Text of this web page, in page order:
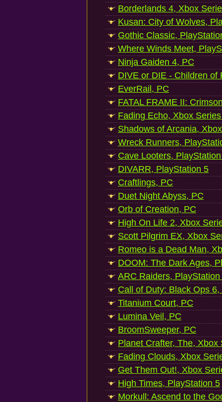
Borderlands 4, Xbox
Kusan: City of Wolves,
Gothic Classic,
Where Winds Meet,
Ninja Gaiden 4, PC
DIVE or DIE - Children of
EverRail, PC
FATAL FRAME II:
Fading Echo, Xbox
Shadows of Arcania,
Wreck Runners,
Cave Looters,
DIVARR, PlayStation 5
Craftlings, PC
Duet Night Abyss, PC
Orb of Creation, PC
High On Life 2, Xbox
Scott Pilgrim EX, Xbox
Romeo is a Dead Man,
DOOM: The Dark Ages,
ARC Raiders, PlayStation
Call of Duty: Black Ops
Titanium Court, PC
Lumina Veil, PC
BroomSweeper, PC
Planet Crafter, The, Xbox
Fading Clouds, Xbox
Get Them Out!, Xbox
High Times, PlayStation 5
Morkull: Ascend to the